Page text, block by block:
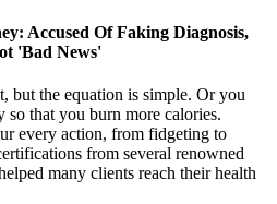
Accused Of Faking Diagnosis,
'Bad News'
but the equation is simple. Or you
that you burn more calories.
every action, from fidgeting to
from several renowned
many clients reach their health